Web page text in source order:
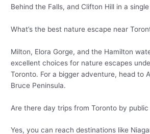
Behind the Falls, and Clifton Hill in a
What’s the best nature escape near
Milton, Elora Gorge, and the Hamilton
excellent choices for nature escapes
Toronto. For a bigger adventure, head to
Bruce Peninsula.
Are there day trips from Toronto by
Yes, you can reach destinations like